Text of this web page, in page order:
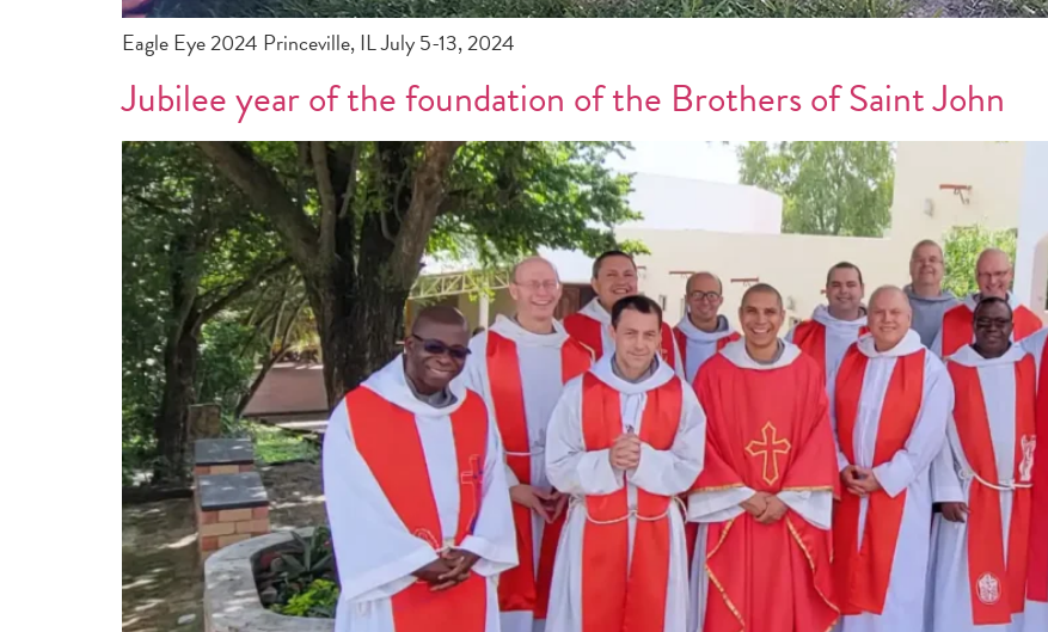
Eagle Eye 2024 Princeville, IL July 5-13, 2024
Jubilee year of the foundation of the Brothers of Saint John